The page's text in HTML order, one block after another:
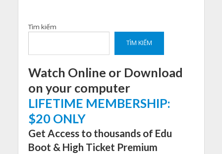
Tìm kiếm
TÌM KIẾM
Watch Online or Download
on your computer
LIFETIME MEMBERSHIP:
$20 ONLY
Get Access to thousands of Edu
Boot & High Ticket Premium